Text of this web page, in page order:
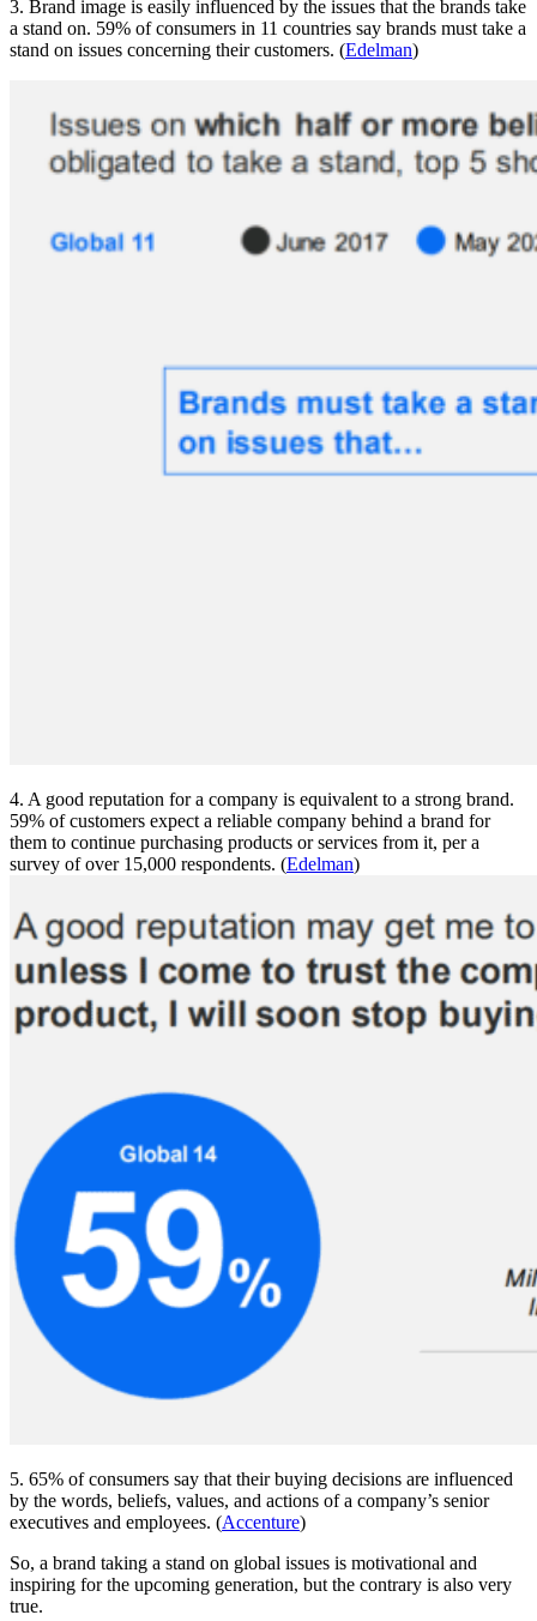
3. Brand image is easily influenced by the issues that the brands take
a stand on. 59% of consumers in 11 countries say brands must take a
stand on issues concerning their customers. (Edelman)
4. A good reputation for a company is equivalent to a strong brand.
59% of customers expect a reliable company behind a brand for
them to continue purchasing products or services from it, per a
survey of over 15,000 respondents. (Edelman)
5. 65% of consumers say that their buying decisions are influenced
by the words, beliefs, values, and actions of a company’s senior
executives and employees. (Accenture)
So, a brand taking a stand on global issues is motivational and
inspiring for the upcoming generation, but the contrary is also very
true.